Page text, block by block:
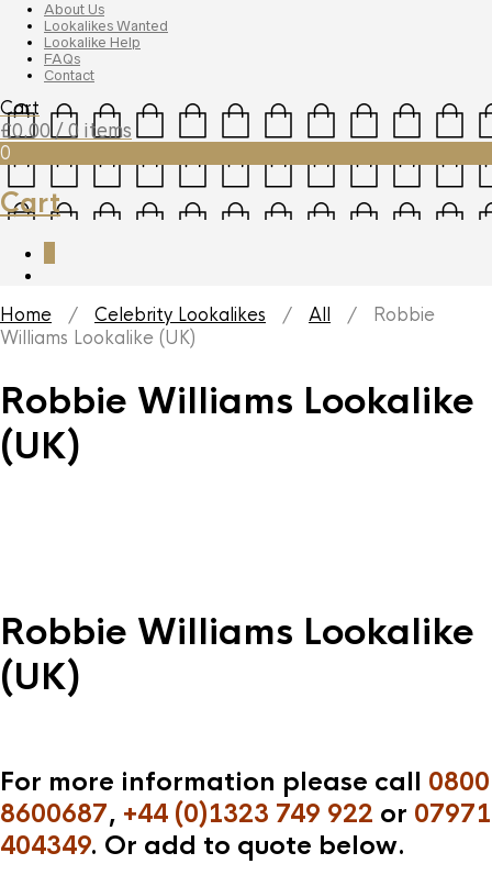
About Us
Lookalikes Wanted
Lookalike Help
FAQs
Contact
Cart
£0.00 / 0 items
0
Cart
Home / Celebrity Lookalikes / All / Robbie
Williams Lookalike (UK)
Robbie Williams Lookalike
(UK)
Robbie Williams Lookalike
(UK)
For more information please call 0800
8600687, +44 (0)1323 749 922 or 07971
404349. Or add to quote below.